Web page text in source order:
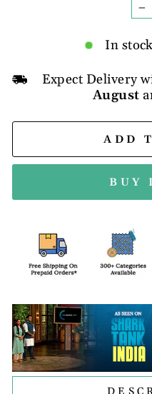
−
In
Expect Delivery
August
ADD
BUY